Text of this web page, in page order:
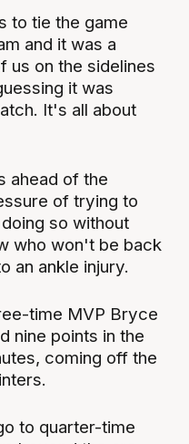
to tie the game
and it was a
us on the sidelines
it was
It's all about
ahead of the
of trying to
so without
who won't be back
an ankle injury.
time MVP Bryce
nine points in the
coming off the
to quarter-time